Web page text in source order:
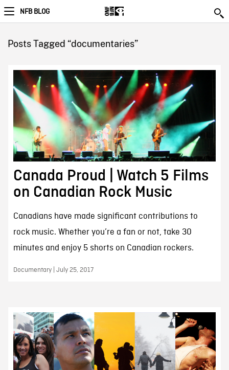
NFB BLOG
Posts Tagged “documentaries”
Canada Proud | Watch 5 Films
on Canadian Rock Music
Canadians have made significant contributions to
rock music. Whether you’re a fan or not, take 30
minutes and enjoy 5 shorts on Canadian rockers.
Documentary | July 25, 2017